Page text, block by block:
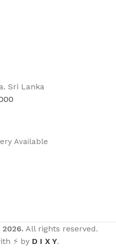
Sri Lanka
Available
All rights reserved.
⚡ by D I X Y.